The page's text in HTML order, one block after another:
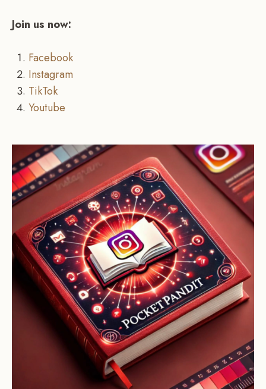
Join us now:
Facebook
Instagram
TikTok
Youtube